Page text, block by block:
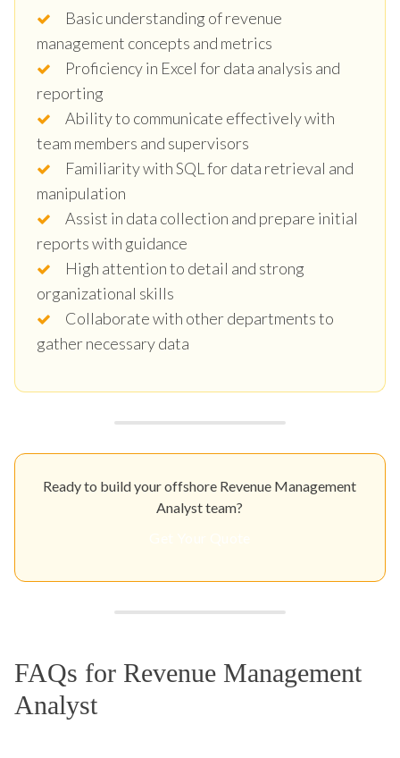
Basic understanding of revenue
management concepts and metrics
Proficiency in Excel for data analysis and
reporting
Ability to communicate effectively with
team members and supervisors
Familiarity with SQL for data retrieval and
manipulation
Assist in data collection and prepare initial
reports with guidance
High attention to detail and strong
organizational skills
Collaborate with other departments to
gather necessary data
Ready to build your offshore Revenue Management
Analyst team?
FAQs for Revenue Management
Analyst